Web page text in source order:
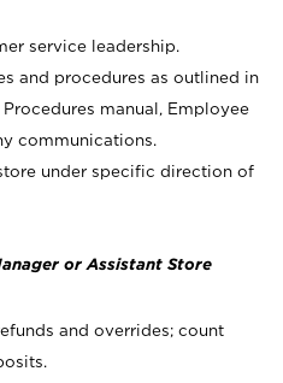
service leadership.
and procedures as outlined in
manual, Employee
communications.
under specific direction of
or Assistant Store
and overrides; count